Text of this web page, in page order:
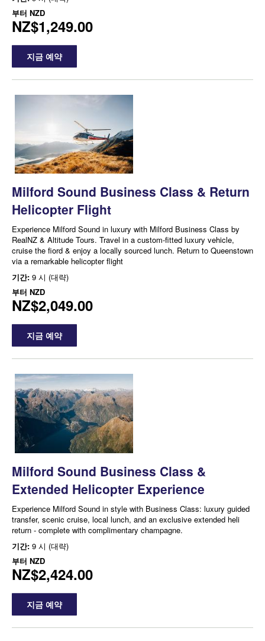
부터 NZD
NZ$1,249.00
지금 예약
Milford Sound Business Class & Return
Helicopter Flight
Experience Milford Sound in luxury with Milford Business Class by
RealNZ & Altitude Tours. Travel in a custom-fitted luxury vehicle,
cruise the fiord & enjoy a locally sourced lunch. Return to Queenstown
via a remarkable helicopter flight
기간: 9 시 (대략)
부터 NZD
NZ$2,049.00
지금 예약
Milford Sound Business Class &
Extended Helicopter Experience
Experience Milford Sound in style with Business Class: luxury guided
transfer, scenic cruise, local lunch, and an exclusive extended heli
return - complete with complimentary champagne.
기간: 9 시 (대략)
부터 NZD
NZ$2,424.00
지금 예약